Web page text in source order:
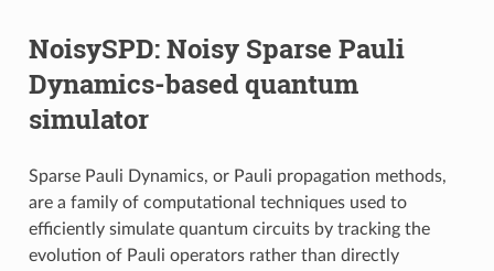
NoisySPD: Noisy Sparse Pauli
Dynamics-based quantum
simulator
Sparse Pauli Dynamics, or Pauli propagation methods,
are a family of computational techniques used to
efficiently simulate quantum circuits by tracking the
evolution of Pauli operators rather than directly